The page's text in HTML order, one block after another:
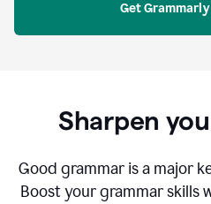
Get Grammarly
Sharpen
Good grammar is a major
Boost your grammar skills